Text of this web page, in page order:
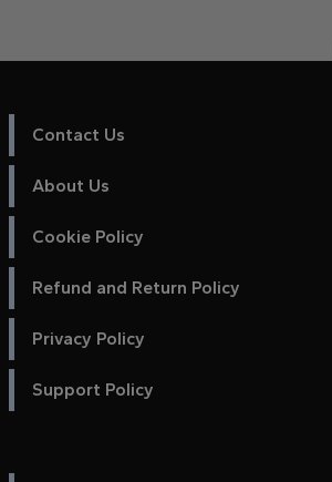
Contact Us
About Us
Cookie Policy
Refund and Return Policy
Privacy Policy
Support Policy